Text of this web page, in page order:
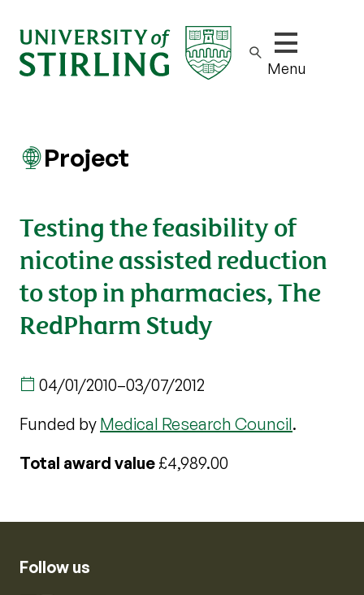
Show/hide
Menu
Project
Testing the feasibility of
nicotine assisted reduction
to stop in pharmacies, The
RedPharm Study
04/01/2010–03/07/2012
Funded by Medical Research Council.
Total award value£4,989.00
Follow us